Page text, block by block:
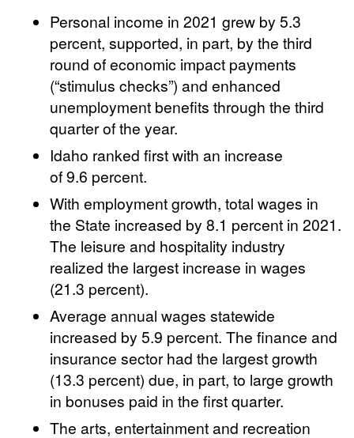
Personal income in 2021 grew by 5.3
percent, supported, in part, by the third
round of economic impact payments
(“stimulus checks”) and enhanced
unemployment benefits through the third
quarter of the year.
Idaho ranked first with an increase
of 9.6 percent.
With employment growth, total wages in
the State increased by 8.1 percent in 2021.
The leisure and hospitality industry
realized the largest increase in wages
(21.3 percent).
Average annual wages statewide
increased by 5.9 percent. The finance and
insurance sector had the largest growth
(13.3 percent) due, in part, to large growth
in bonuses paid in the first quarter.
The arts, entertainment and recreation